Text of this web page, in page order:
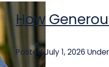
How
Posted July 1, 2026